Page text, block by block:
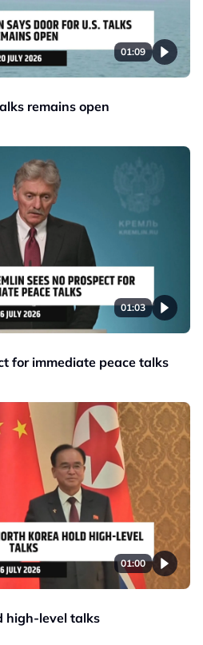
01:09
remains open
01:03
for immediate peace talks
01:00
high-level talks